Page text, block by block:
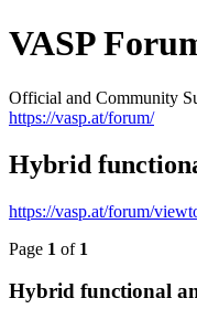
VASP
Official and Community
https://vasp.at/forum/
Hybrid
https://vasp.at/forum/
Page 1 of 1
Hybrid functional